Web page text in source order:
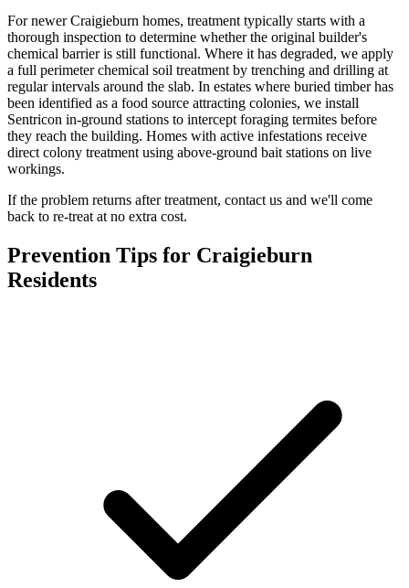
For newer Craigieburn homes, treatment typically starts with a
thorough inspection to determine whether the original builder's
chemical barrier is still functional. Where it has degraded, we apply
a full perimeter chemical soil treatment by trenching and drilling at
regular intervals around the slab. In estates where buried timber has
been identified as a food source attracting colonies, we install
Sentricon in-ground stations to intercept foraging termites before
they reach the building. Homes with active infestations receive
direct colony treatment using above-ground bait stations on live
workings.
If the problem returns after treatment, contact us and we'll come
back to re-treat at no extra cost.
Prevention Tips for Craigieburn
Residents